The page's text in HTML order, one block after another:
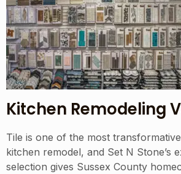
Kitchen Remodeling
Tile is one of the most
kitchen remodel, and Set N Stone’s
selection gives Sussex County